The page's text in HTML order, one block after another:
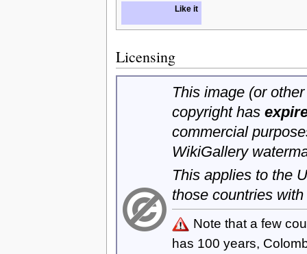
Like it
Licensing
This image (or
copyright has
commercial
WikiGallery
This applies to the
those countries
Note that a few
has 100 years,